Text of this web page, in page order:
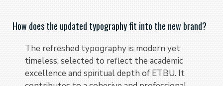
How does the updated typography fit into the new brand?
The refreshed typography is modern yet
timeless, selected to reflect the academic
excellence and spiritual depth of ETBU. It